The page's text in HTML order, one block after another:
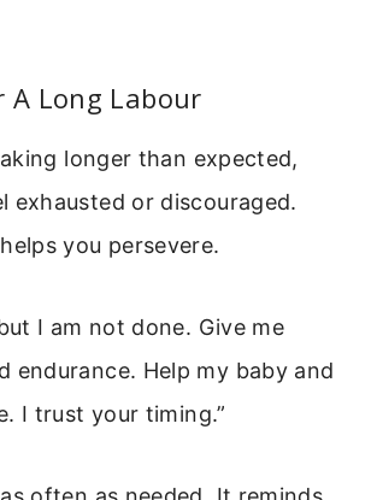
A Long Labour
longer than expected,
exhausted or discouraged.
you persevere.
I am not done. Give me
endurance. Help my baby and
I trust your timing.”